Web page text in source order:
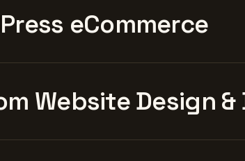
eCommerce
Website Design